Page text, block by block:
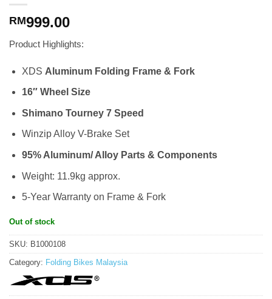
RM999.00
Product Highlights:
XDS Aluminum Folding Frame & Fork
16″ Wheel Size
Shimano Tourney 7 Speed
Winzip Alloy V-Brake Set
95% Aluminum/ Alloy Parts & Components
Weight: 11.9kg approx.
5-Year Warranty on Frame & Fork
Out of stock
SKU: B1000108
Category: Folding Bikes Malaysia